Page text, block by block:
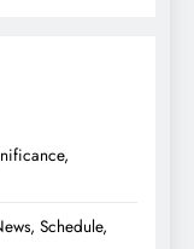
Schedule,